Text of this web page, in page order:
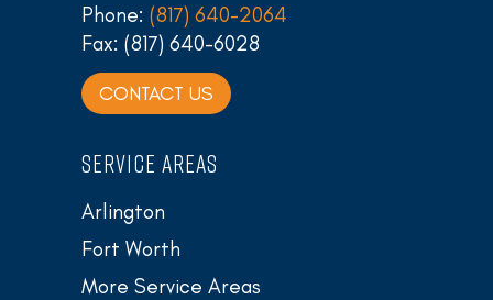
Phone: (817) 640-2064
Fax: (817) 640-6028
CONTACT US
SERVICE AREAS
Arlington
Fort Worth
More Service Areas